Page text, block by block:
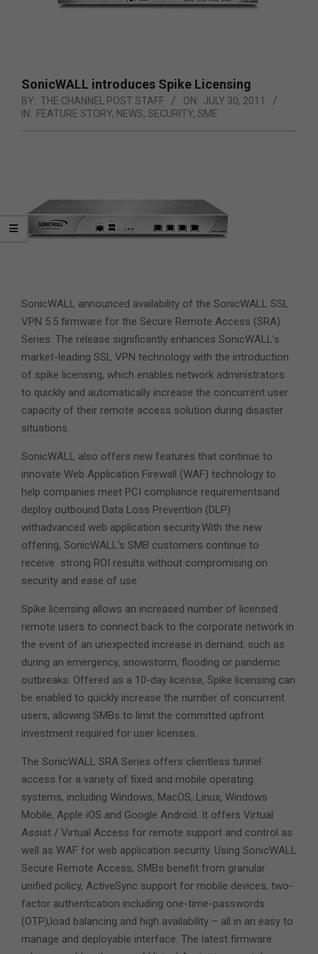
SonicWALL introduces Spike Licensing
BY: THE CHANNEL POST STAFF ON: JULY 30, 2011
IN: FEATURE STORY, NEWS, SECURITY, SME
SonicWALL announced availability of the SonicWALL SSL
VPN 5.5 firmware for the Secure Remote Access (SRA)
Series. The release significantly enhances SonicWALL’s
market-leading SSL VPN technology with the introduction
of spike licensing, which enables network administrators
to quickly and automatically increase the concurrent user
capacity of their remote access solution during disaster
situations.
SonicWALL also offers new features that continue to
innovate Web Application Firewall (WAF) technology to
help companies meet PCI compliance requirementsand
deploy outbound Data Loss Prevention (DLP)
withadvanced web application security.With the new
offering, SonicWALL’s SMB customers continue to
receive strong ROI results without compromising on
security and ease of use.
Spike licensing allows an increased number of licensed
remote users to connect back to the corporate network in
the event of an unexpected increase in demand; such as
during an emergency, snowstorm, flooding or pandemic
outbreaks. Offered as a 10-day license, Spike licensing can
be enabled to quickly increase the number of concurrent
users, allowing SMBs to limit the committed upfront
investment required for user licenses.
The SonicWALL SRA Series offers clientless tunnel
access for a variety of fixed and mobile operating
systems, including Windows, MacOS, Linux, Windows
Mobile, Apple iOS and Google Android. It offers Virtual
Assist / Virtual Access for remote support and control as
well as WAF for web application security. Using SonicWALL
Secure Remote Access, SMBs benefit from granular
unified policy, ActiveSync support for mobile devices, two-
factor authentication including one-time-passwords
(OTP),load balancing and high availability – all in an easy to
manage and deployable interface. The latest firmware